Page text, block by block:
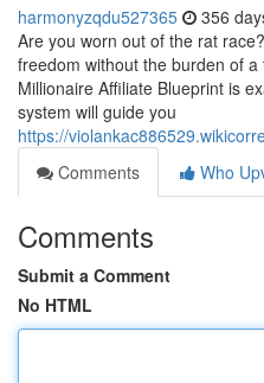
harmonyzqdu527365 356
Are you worn out of the rat
freedom without the burden of
Millionaire Affiliate Blueprint is
system will guide you
https://
Comments
Who
Comments
Submit a Comment
No HTML